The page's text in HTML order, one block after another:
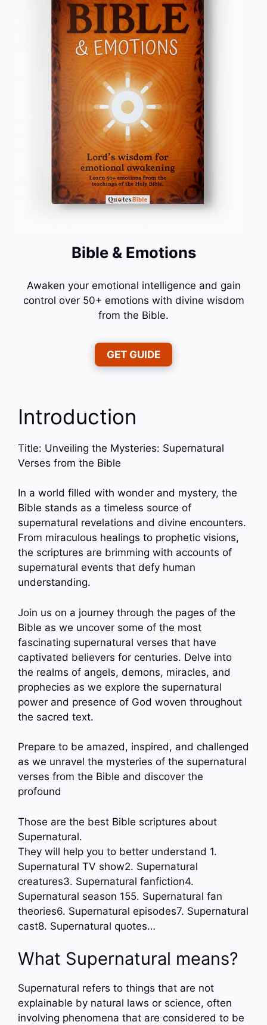
Bible & Emotions
Awaken your emotional intelligence and gain
control over 50+ emotions with divine wisdom
from the Bible.
GET GUIDE
Introduction
Title: Unveiling the Mysteries: Supernatural
Verses from the Bible
In a world filled with wonder and mystery, the
Bible stands as a timeless source of
supernatural revelations and divine encounters.
From miraculous healings to prophetic visions,
the scriptures are brimming with accounts of
supernatural events that defy human
understanding.
Join us on a journey through the pages of the
Bible as we uncover some of the most
fascinating supernatural verses that have
captivated believers for centuries. Delve into
the realms of angels, demons, miracles, and
prophecies as we explore the supernatural
power and presence of God woven throughout
the sacred text.
Prepare to be amazed, inspired, and challenged
as we unravel the mysteries of the supernatural
verses from the Bible and discover the
profound
Those are the best Bible scriptures about
Supernatural.
They will help you to better understand 1.
Supernatural TV show2. Supernatural
creatures3. Supernatural fanfiction4.
Supernatural season 155. Supernatural fan
theories6. Supernatural episodes7. Supernatural
cast8. Supernatural quotes…
What Supernatural means?
Supernatural refers to things that are not
explainable by natural laws or science, often
involving phenomena that are considered to be